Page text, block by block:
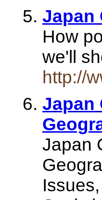
Japan
How
we'll
http://
Japan
Japan